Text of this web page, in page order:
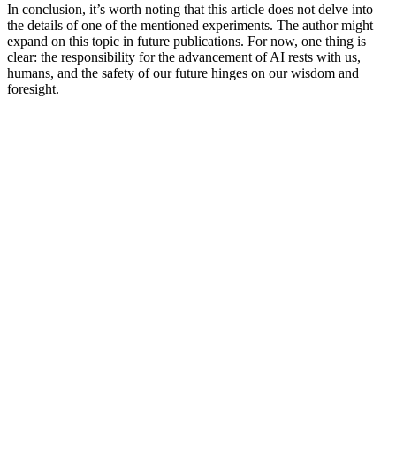
In conclusion, it’s worth noting that this article does not delve into
the details of one of the mentioned experiments. The author might
expand on this topic in future publications. For now, one thing is
clear: the responsibility for the advancement of AI rests with us,
humans, and the safety of our future hinges on our wisdom and
foresight.